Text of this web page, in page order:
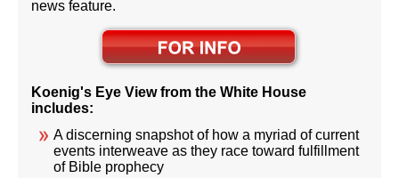
news feature.
Koenig's Eye View from the White House
includes:
A discerning snapshot of how a myriad of current
events interweave as they race toward fulfillment
of Bible prophecy